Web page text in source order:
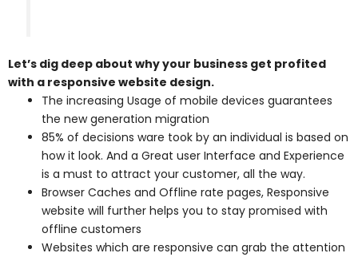
Let’s dig deep about why your business get profited
with a responsive website design.
The increasing Usage of mobile devices guarantees
the new generation migration
85% of decisions ware took by an individual is based on
how it look. And a Great user Interface and Experience
is a must to attract your customer, all the way.
Browser Caches and Offline rate pages, Responsive
website will further helps you to stay promised with
offline customers
Websites which are responsive can grab the attention